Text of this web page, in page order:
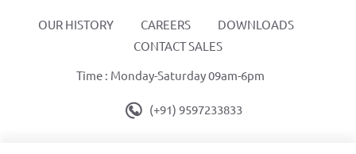
OUR HISTORY CAREERS
DOWNLOADS
CONTACT SALES
Time : Monday-Saturday 09am-6pm
(+91) 9597233833